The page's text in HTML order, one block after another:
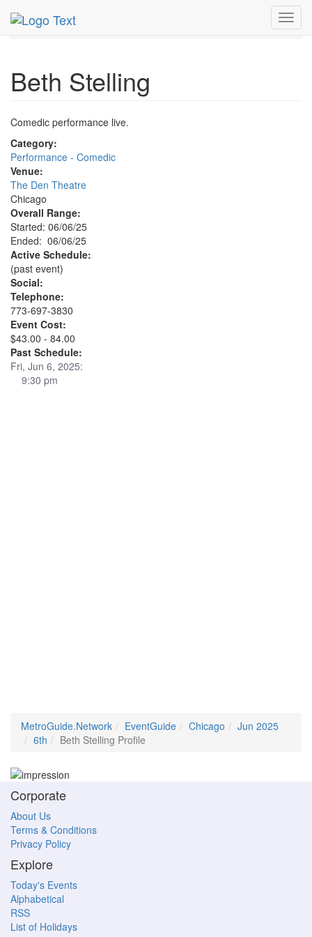
MetroGuide.Network
6th
Beth Stelling Profile
Beth Stelling
Comedic performance live.
Category:
Performance - Comedic
Venue:
The Den Theatre
Chicago
Overall Range:
Started: 06/06/25
Ended: 06/06/25
Active Schedule:
(past event)
Social:
Telephone:
773-697-3830
Event Cost:
$43.00 - 84.00
Past Schedule:
Fri, Jun 6, 2025:
9:30 pm
MetroGuide.Network EventGuide Chicago
Jun 2025
6th
Beth Stelling Profile
Corporate
About Us
Terms & Conditions
Privacy Policy
Explore
Today's Events
Alphabetical
RSS
List of Holidays